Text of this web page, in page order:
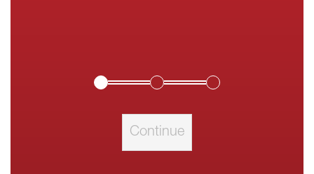
Continue